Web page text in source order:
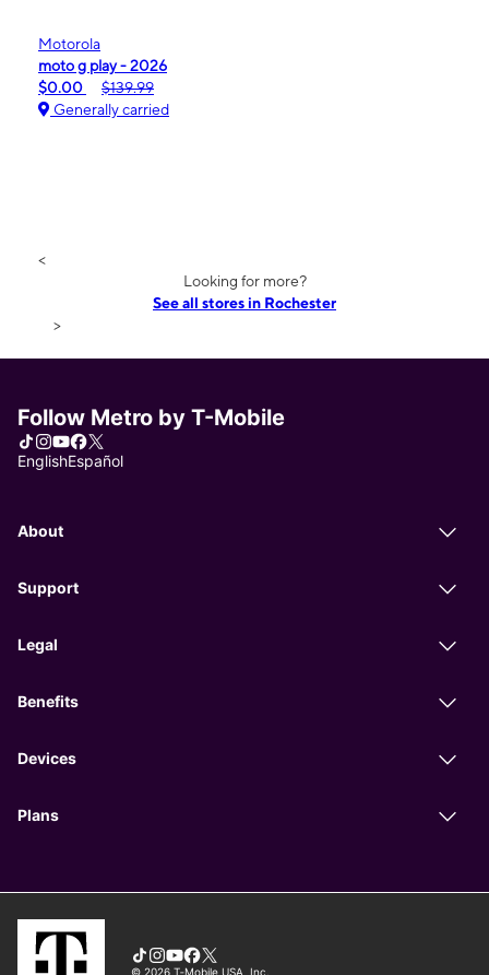
Motorola
moto g play - 2026
$0.00
$139.99
Generally carried
<
Looking for more?
See all stores in Rochester
>